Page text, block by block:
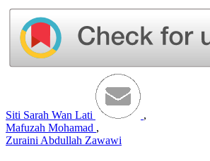
Siti Sarah Wan Lati
,
Mafuzah Mohamad ,
Zuraini Abdullah Zawawi